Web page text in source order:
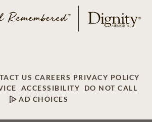
US CAREERS PRIVACY POLICY
ACCESSIBILITY
DO NOT CALL
AD CHOICES